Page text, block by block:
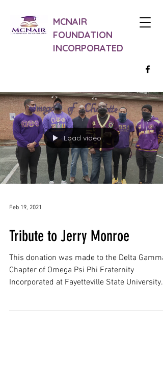
MCNAIR
FOUNDATION
INCORPORATED
Load video
Feb 19, 2021
Tribute to Jerry Monroe
This donation was made to the Delta Gamma
Chapter of Omega Psi Phi Fraternity
Incorporated at Fayetteville State University. It